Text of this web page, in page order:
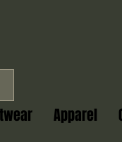
Apparel